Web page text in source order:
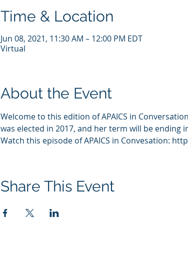
Time & Location
Jun 08, 2021, 11:30 AM – 12:00 PM EDT
Virtual
About the Event
Welcome to this edition of APAICS in
was elected in 2017, and her term will be ending
Watch this episode of APAICS in Convesation:
Share This Event